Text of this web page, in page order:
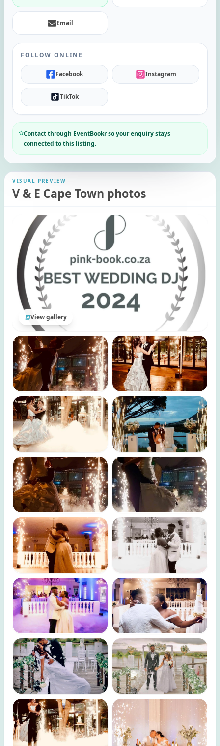
Email
FOLLOW ONLINE
Facebook Instagram
TikTok
Contact through EventBookr so your enquiry stays
connected to this listing.
VISUAL PREVIEW
V & E Cape Town photos
View gallery